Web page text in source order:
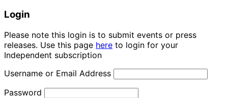
Login
Please note this login is to submit events or press
releases. Use this page here to login for your
Independent subscription
Username or Email Address
Password